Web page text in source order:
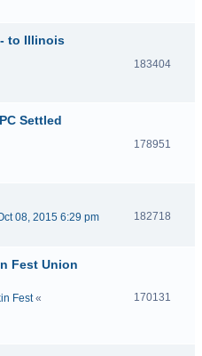
- to Illinois
183404
Settled
178951
08, 2015 6:29 pm
182718
Fest Union
Fest«
170131